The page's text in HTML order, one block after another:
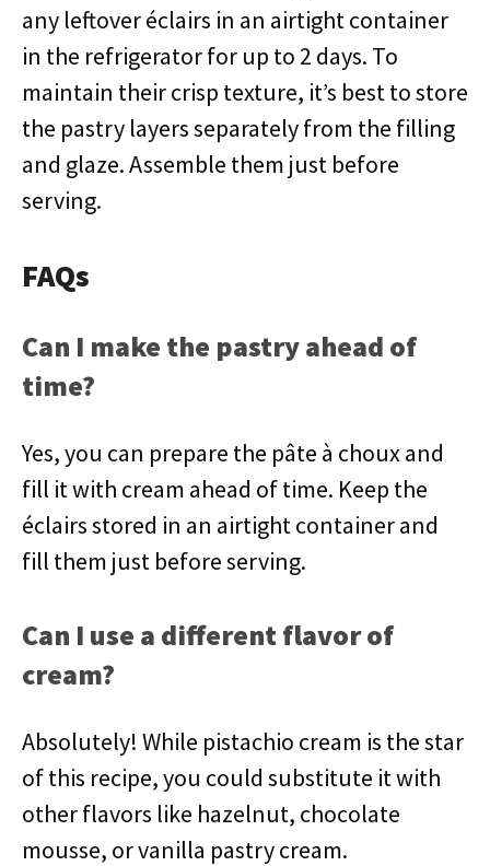
any leftover éclairs in an airtight container
in the refrigerator for up to 2 days. To
maintain their crisp texture, it’s best to store
the pastry layers separately from the filling
and glaze. Assemble them just before
serving.
FAQs
Can I make the pastry ahead of
time?
Yes, you can prepare the pâte à choux and
fill it with cream ahead of time. Keep the
éclairs stored in an airtight container and
fill them just before serving.
Can I use a different flavor of
cream?
Absolutely! While pistachio cream is the star
of this recipe, you could substitute it with
other flavors like hazelnut, chocolate
mousse, or vanilla pastry cream.